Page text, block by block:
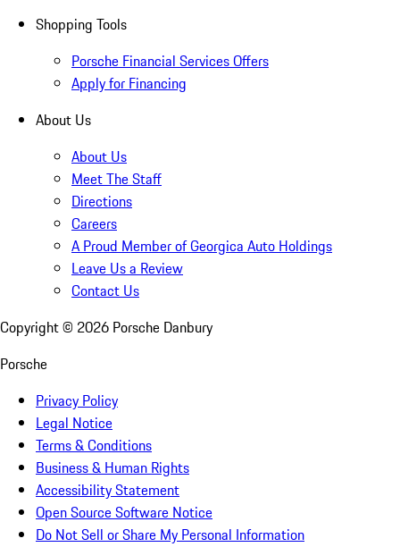
Shopping Tools
Porsche Financial Services Offers
Apply for Financing
About Us
About Us
Meet The Staff
Directions
Careers
A Proud Member of Georgica Auto Holdings
Leave Us a Review
Contact Us
Copyright © 2026 Porsche Danbury
Porsche
Privacy Policy
Legal Notice
Terms & Conditions
Business & Human Rights
Accessibility Statement
Open Source Software Notice
Do Not Sell or Share My Personal Information